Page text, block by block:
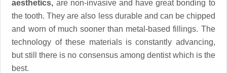
aesthetics, are non-invasive and have great bonding to
the tooth. They are also less durable and can be chipped
and worn of much sooner than metal-based fillings. The
technology of these materials is constantly advancing,
but still there is no consensus among dentist which is the
best.